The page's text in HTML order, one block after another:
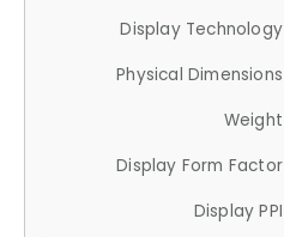
Display Technology
Physical Dimensions
Weight
Display Form Factor
Display PPI